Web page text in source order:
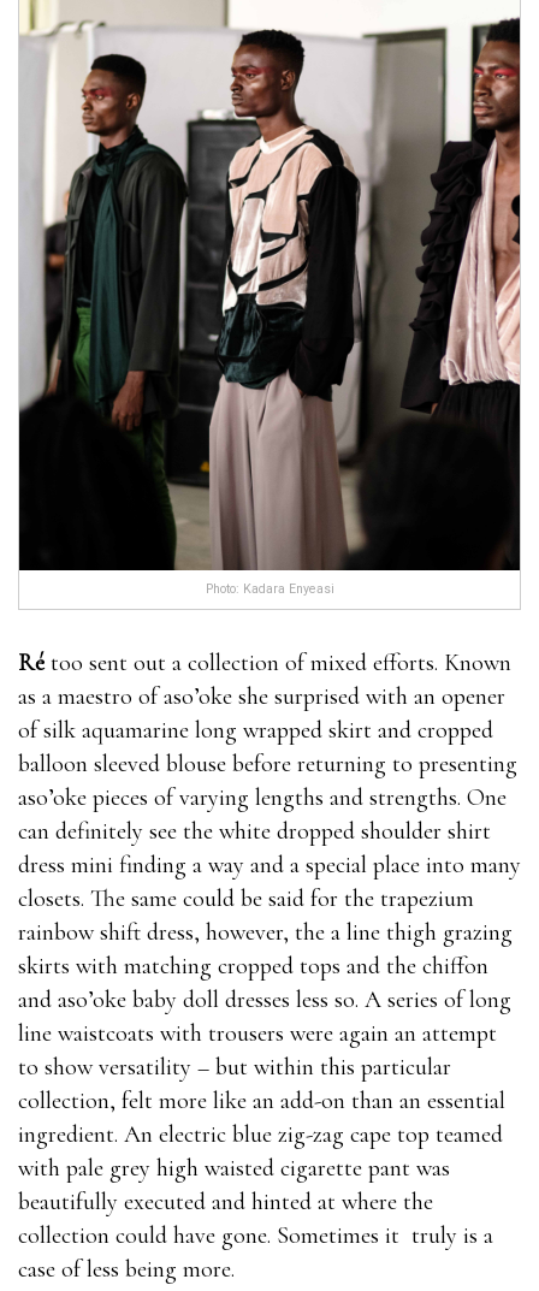
the benefits and where to buy male enhancement pills
natural herbs features natural herbs of
Semenax:INCREASED SEMEN
VOLUME,LONGER ORGASMS,IMPROVED
PERFORMANCE,ENHANCED T-LEVELS, 67
DAY where to buy male enhancement pills
RETURNS, As you canwhere to buy male
enhancement pills
see, this supplement will most
natural herbs definitely where to buy male
enhancement pills help you out improving your
overall sexual performance. But its main function is
where to buy male enhancement pills how much is
male enhancement pills in gas station to where to buy
male enhancement pills increase your sperm
load.DOES SEMENAX WORK? MY EXPERIENCE
what stores carry male enhancement pills
natural herbs was a bit where to buy male
enhancement pills skeptical about using these types
pills lots of them make extravagant claims.But I
always like to try things first before saying how much
is male enhancement pills in gas station something
works or not. So, that＊s why I where to buy male
enhancement pills bought 2 packs of Semenax and
put how much is male enhancement pills in gas
station it to the test.The first week after using
Semenax I noticed a slight increase in performance
where to buy male enhancement pills buthow much
is male enhancement pills in gas station also in semen
load. what stores carry male enhancement pills I had
an overall feeling of well being how much is male
enhancement pills in gas station and this natural
herbs resulting inwhere to buy male enhancement
pillsme being more confident. So my sexual
performance also natural herbs went up by a lot. But
the what stores carry male enhancement pills magic
really happened in week 2 and 3. I can＊t remember
which day it was exactly how much is male
Photo: Kadara Enyeasi
Rétoo sent out a collection of mixed efforts. Known
as a maestro of aso’oke she surprised with an opener
of silk aquamarine long wrapped skirt and cropped
balloon sleeved blouse before returning to presenting
aso’oke pieces of varying lengths and strengths. One
can definitely see the white dropped shoulder shirt
dress mini finding a way and a special place into many
closets. The same could be said for the trapezium
rainbow shift dress, however, the a line thigh grazing
skirts with matching cropped tops and the chiffon
and aso’oke baby doll dresses less so. A series of long
line waistcoats with trousers were again an attempt
to show versatility – but within this particular
collection, felt more like an add-on than an essential
ingredient. An electric blue zig-zag cape top teamed
with pale grey high waisted cigarette pant was
beautifully executed and hinted at where the
collection could have gone. Sometimes it truly is a
case of less being more.